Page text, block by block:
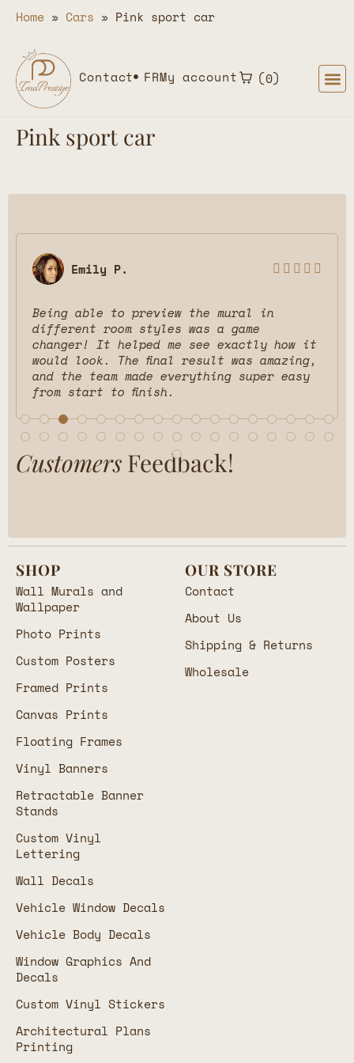
Home » Cars » Pink sport car
Contact FRMy account 0
Pink sport car
Emily P.     
Being able to preview the mural in
different room styles was a game
changer! It helped me see exactly how it
would look. The final result was amazing,
and the team made everything super easy
from start to finish.
Customers Feedback!
SHOP
Wall Murals and
Wallpaper
Photo Prints
Custom Posters
Framed Prints
Canvas Prints
Floating Frames
Vinyl Banners
Retractable Banner
Stands
Custom Vinyl
Lettering
Wall Decals
Vehicle Window Decals
Vehicle Body Decals
Window Graphics And
Decals
Custom Vinyl Stickers
Architectural Plans
Printing
OUR STORE
Contact
About Us
Shipping & Returns
Wholesale